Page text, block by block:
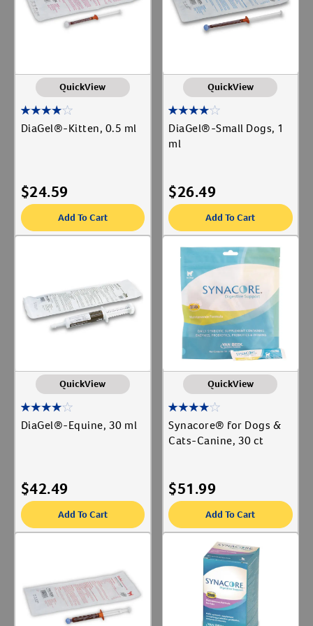
QuickView
DiaGel®-Kitten, 0.5 ml
$24.59
Add To Cart
QuickView
DiaGel®-Small Dogs, 1
ml
$26.49
Add To Cart
QuickView
DiaGel®-Equine, 30 ml
$42.49
Add To Cart
QuickView
Synacore® for Dogs &
Cats-Canine, 30 ct
$51.99
Add To Cart